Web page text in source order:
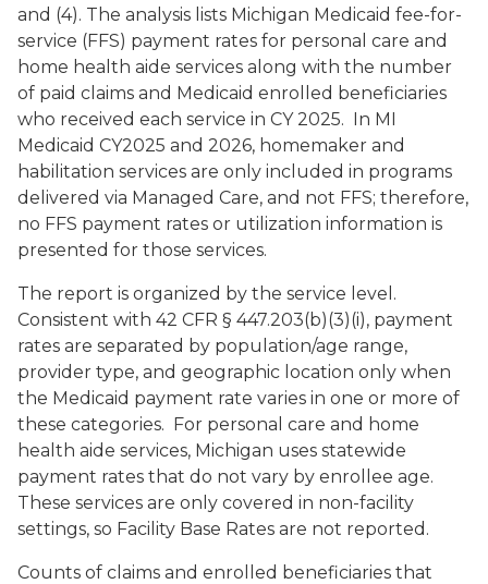
and (4). The analysis lists Michigan Medicaid fee-for-
service (FFS) payment rates for personal care and
home health aide services along with the number
of paid claims and Medicaid enrolled beneficiaries
who received each service in CY 2025. In MI
Medicaid CY2025 and 2026, homemaker and
habilitation services are only included in programs
delivered via Managed Care, and not FFS; therefore,
no FFS payment rates or utilization information is
presented for those services.
The report is organized by the service level.
Consistent with 42 CFR § 447.203(b)(3)(i), payment
rates are separated by population/age range,
provider type, and geographic location only when
the Medicaid payment rate varies in one or more of
these categories. For personal care and home
health aide services, Michigan uses statewide
payment rates that do not vary by enrollee age.
These services are only covered in non-facility
settings, so Facility Base Rates are not reported.
Counts of claims and enrolled beneficiaries that